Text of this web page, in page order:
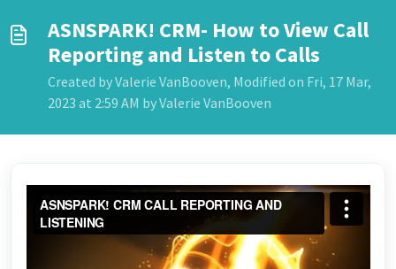
ASNSPARK! CRM- How to View Call
Reporting and Listen to Calls
Created by Valerie VanBooven, Modified on Fri, 17 Mar,
2023 at 2:59 AM by Valerie VanBooven